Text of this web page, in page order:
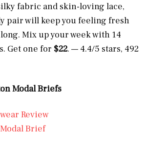
fabric and skin-loving lace,
pair will keep you feeling fresh
Mix up your week with 14
Get one for $22. — 4.4/5 stars, 492
Modal Briefs
Brief